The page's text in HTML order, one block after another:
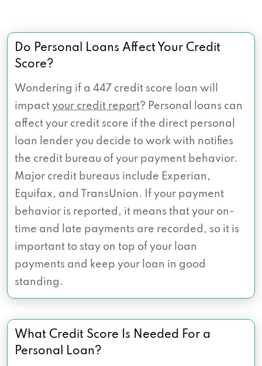
Do Personal Loans Affect Your Credit
Score?
Wondering if a 447 credit score loan will
impact your credit report? Personal loans can
affect your credit score if the direct personal
loan lender you decide to work with notifies
the credit bureau of your payment behavior.
Major credit bureaus include Experian,
Equifax, and TransUnion. If your payment
behavior is reported, it means that your on-
time and late payments are recorded, so it is
important to stay on top of your loan
payments and keep your loan in good
standing.
What Credit Score Is Needed For a
Personal Loan?